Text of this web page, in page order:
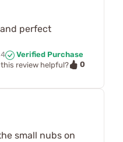
perfect
Verified Purchase
this review helpful?
0
small nubs on